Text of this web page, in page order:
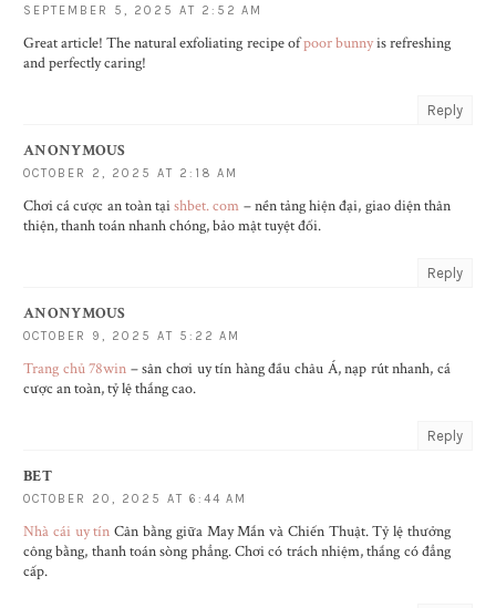
SEPTEMBER 5, 2025 AT 2:52 AM
Great article! The natural exfoliating recipe ofpoor bunnyis refreshing
and perfectly caring!
Reply
ANONYMOUS
OCTOBER 2, 2025 AT 2:18 AM
Chơi cá cược an toàn tạishbet. com – nền tảng hiện đại, giao diện thân
thiện, thanh toán nhanh chóng, bảo mật tuyệt đối.
Reply
ANONYMOUS
OCTOBER 9, 2025 AT 5:22 AM
Trang chủ 78win – sân chơi uy tín hàng đầu châu Á, nạp rút nhanh, cá
cược an toàn, tỷ lệ thắng cao.
Reply
BET
OCTOBER 20, 2025 AT 6:44 AM
Nhà cái uy tín Cân bằng giữa May Mắn và Chiến Thuật. Tỷ lệ thưởng
công bằng, thanh toán sòng phẳng. Chơi có trách nhiệm, thắng có đẳng
cấp.